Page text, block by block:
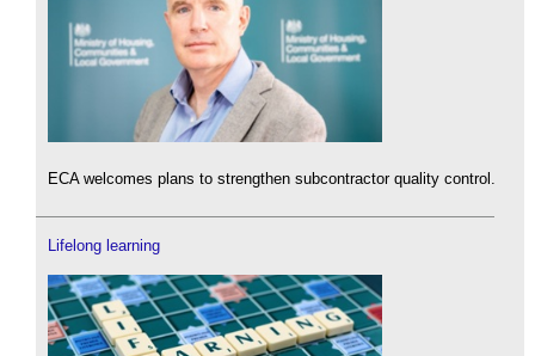
ECA welcomes plans to strengthen subcontractor quality control.
Lifelong learning